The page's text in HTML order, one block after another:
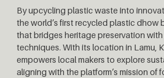
By upcycling plastic waste into
the world’s first recycled plastic dhow
that bridges heritage preservation
techniques. With its location in Lamu,
empowers local makers to explore
aligning with the platform’s mission of